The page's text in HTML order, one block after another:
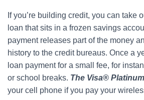
If you’re building credit, you can take
loan that sits in a frozen savings
payment releases part of the money
history to the credit bureaus. Once a
loan payment for a small fee, for
or school breaks. The Visa®
your cell phone if you pay your